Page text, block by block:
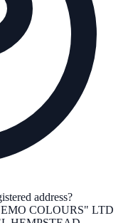
address?
COLOURS" LTD